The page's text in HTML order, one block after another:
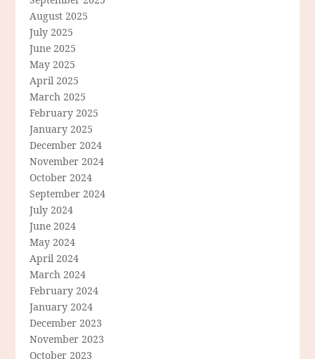
August 2025
July 2025
June 2025
May 2025
April 2025
March 2025
February 2025
January 2025
December 2024
November 2024
October 2024
September 2024
July 2024
June 2024
May 2024
April 2024
March 2024
February 2024
January 2024
December 2023
November 2023
October 2023